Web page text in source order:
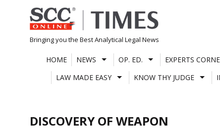
Skip
to
content
Bringing you the Best Analytical Legal News
HOME NEWS OP. ED. EXPERTS
LAW MADE EASY
KNOW THY JUDGE
DISCOVERY OF WEAPON